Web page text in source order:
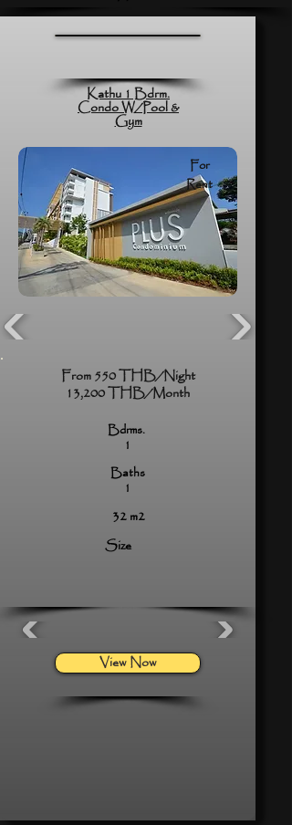
Kathu 1 Bdrm.
Condo W/Pool &
Gym
For
Rent
From 550 THB/Night
13,200 THB/Month
Bdrms.
1
Baths
1
32 m2
Size
View Now